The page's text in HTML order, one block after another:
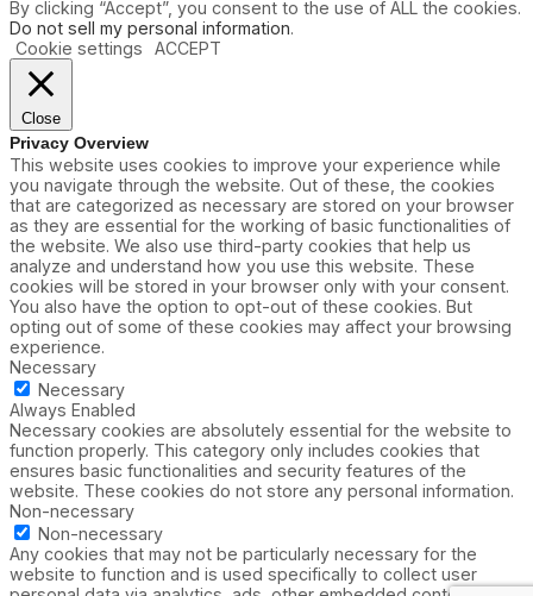
By clicking “Accept”, you consent to the use of ALL the cookies.
Do not sell my personal information.
Cookie settings
ACCEPT
Close
Privacy Overview
This website uses cookies to improve your experience while
you navigate through the website. Out of these, the cookies
that are categorized as necessary are stored on your browser
as they are essential for the working of basic functionalities of
the website. We also use third-party cookies that help us
analyze and understand how you use this website. These
cookies will be stored in your browser only with your consent.
You also have the option to opt-out of these cookies. But
opting out of some of these cookies may affect your browsing
experience.
Necessary
Necessary
Always Enabled
Necessary cookies are absolutely essential for the website to
function properly. This category only includes cookies that
ensures basic functionalities and security features of the
website. These cookies do not store any personal information.
Non-necessary
Non-necessary
Any cookies that may not be particularly necessary for the
website to function and is used specifically to collect user